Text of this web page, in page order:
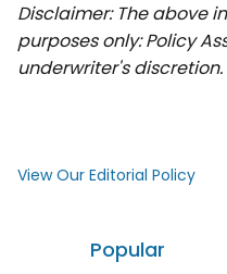
Disclaimer: The above
purposes only: Policy
underwriter's discretion.
View Our Editorial Policy
Popular